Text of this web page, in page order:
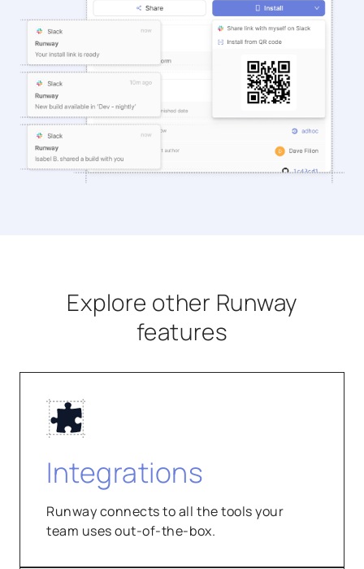
Explore other Runway
features
Integrations
Runway connects to all the tools your
team uses out-of-the-box.